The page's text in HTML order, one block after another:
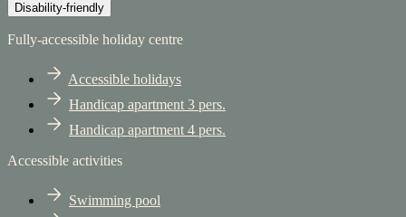
Disability-friendly
Fully-accessible holiday centre
Accessible holidays
Handicap apartment 3 pers.
Handicap apartment 4 pers.
Accessible activities
Swimming pool